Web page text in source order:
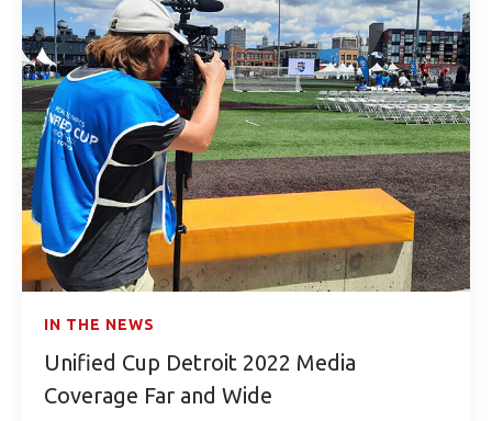
IN THE NEWS
Unified Cup Detroit 2022 Media
Coverage Far and Wide